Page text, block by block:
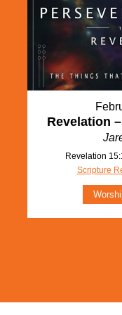
Revelation
Revelation
Scripture